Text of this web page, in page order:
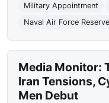
Military Appointment
Naval Air Force Reserve
Media Monitor:
Iran Tensions,
Men Debut